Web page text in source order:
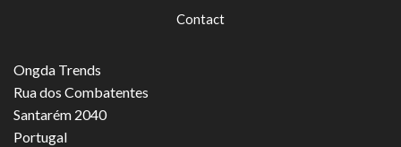
Contact
Ongda Trends
Rua dos Combatentes
Santarém 2040
Portugal